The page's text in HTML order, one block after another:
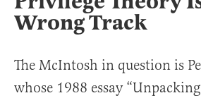
Wrong Track
The McIntosh in question is
whose 1988 essay